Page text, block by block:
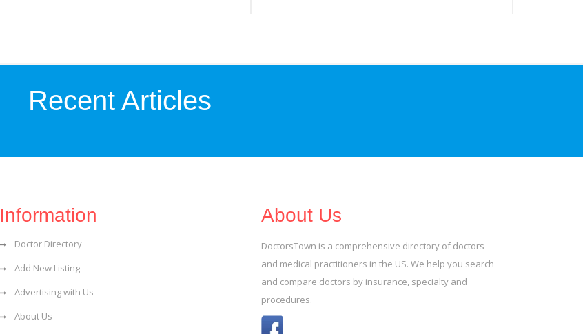
Recent Articles
Information
Doctor Directory
Add New Listing
Advertising with Us
About Us
About Us
DoctorsTown is a comprehensive directory of doctors
and medical practitioners in the US. We help you search
and compare doctors by insurance, specialty and
procedures.